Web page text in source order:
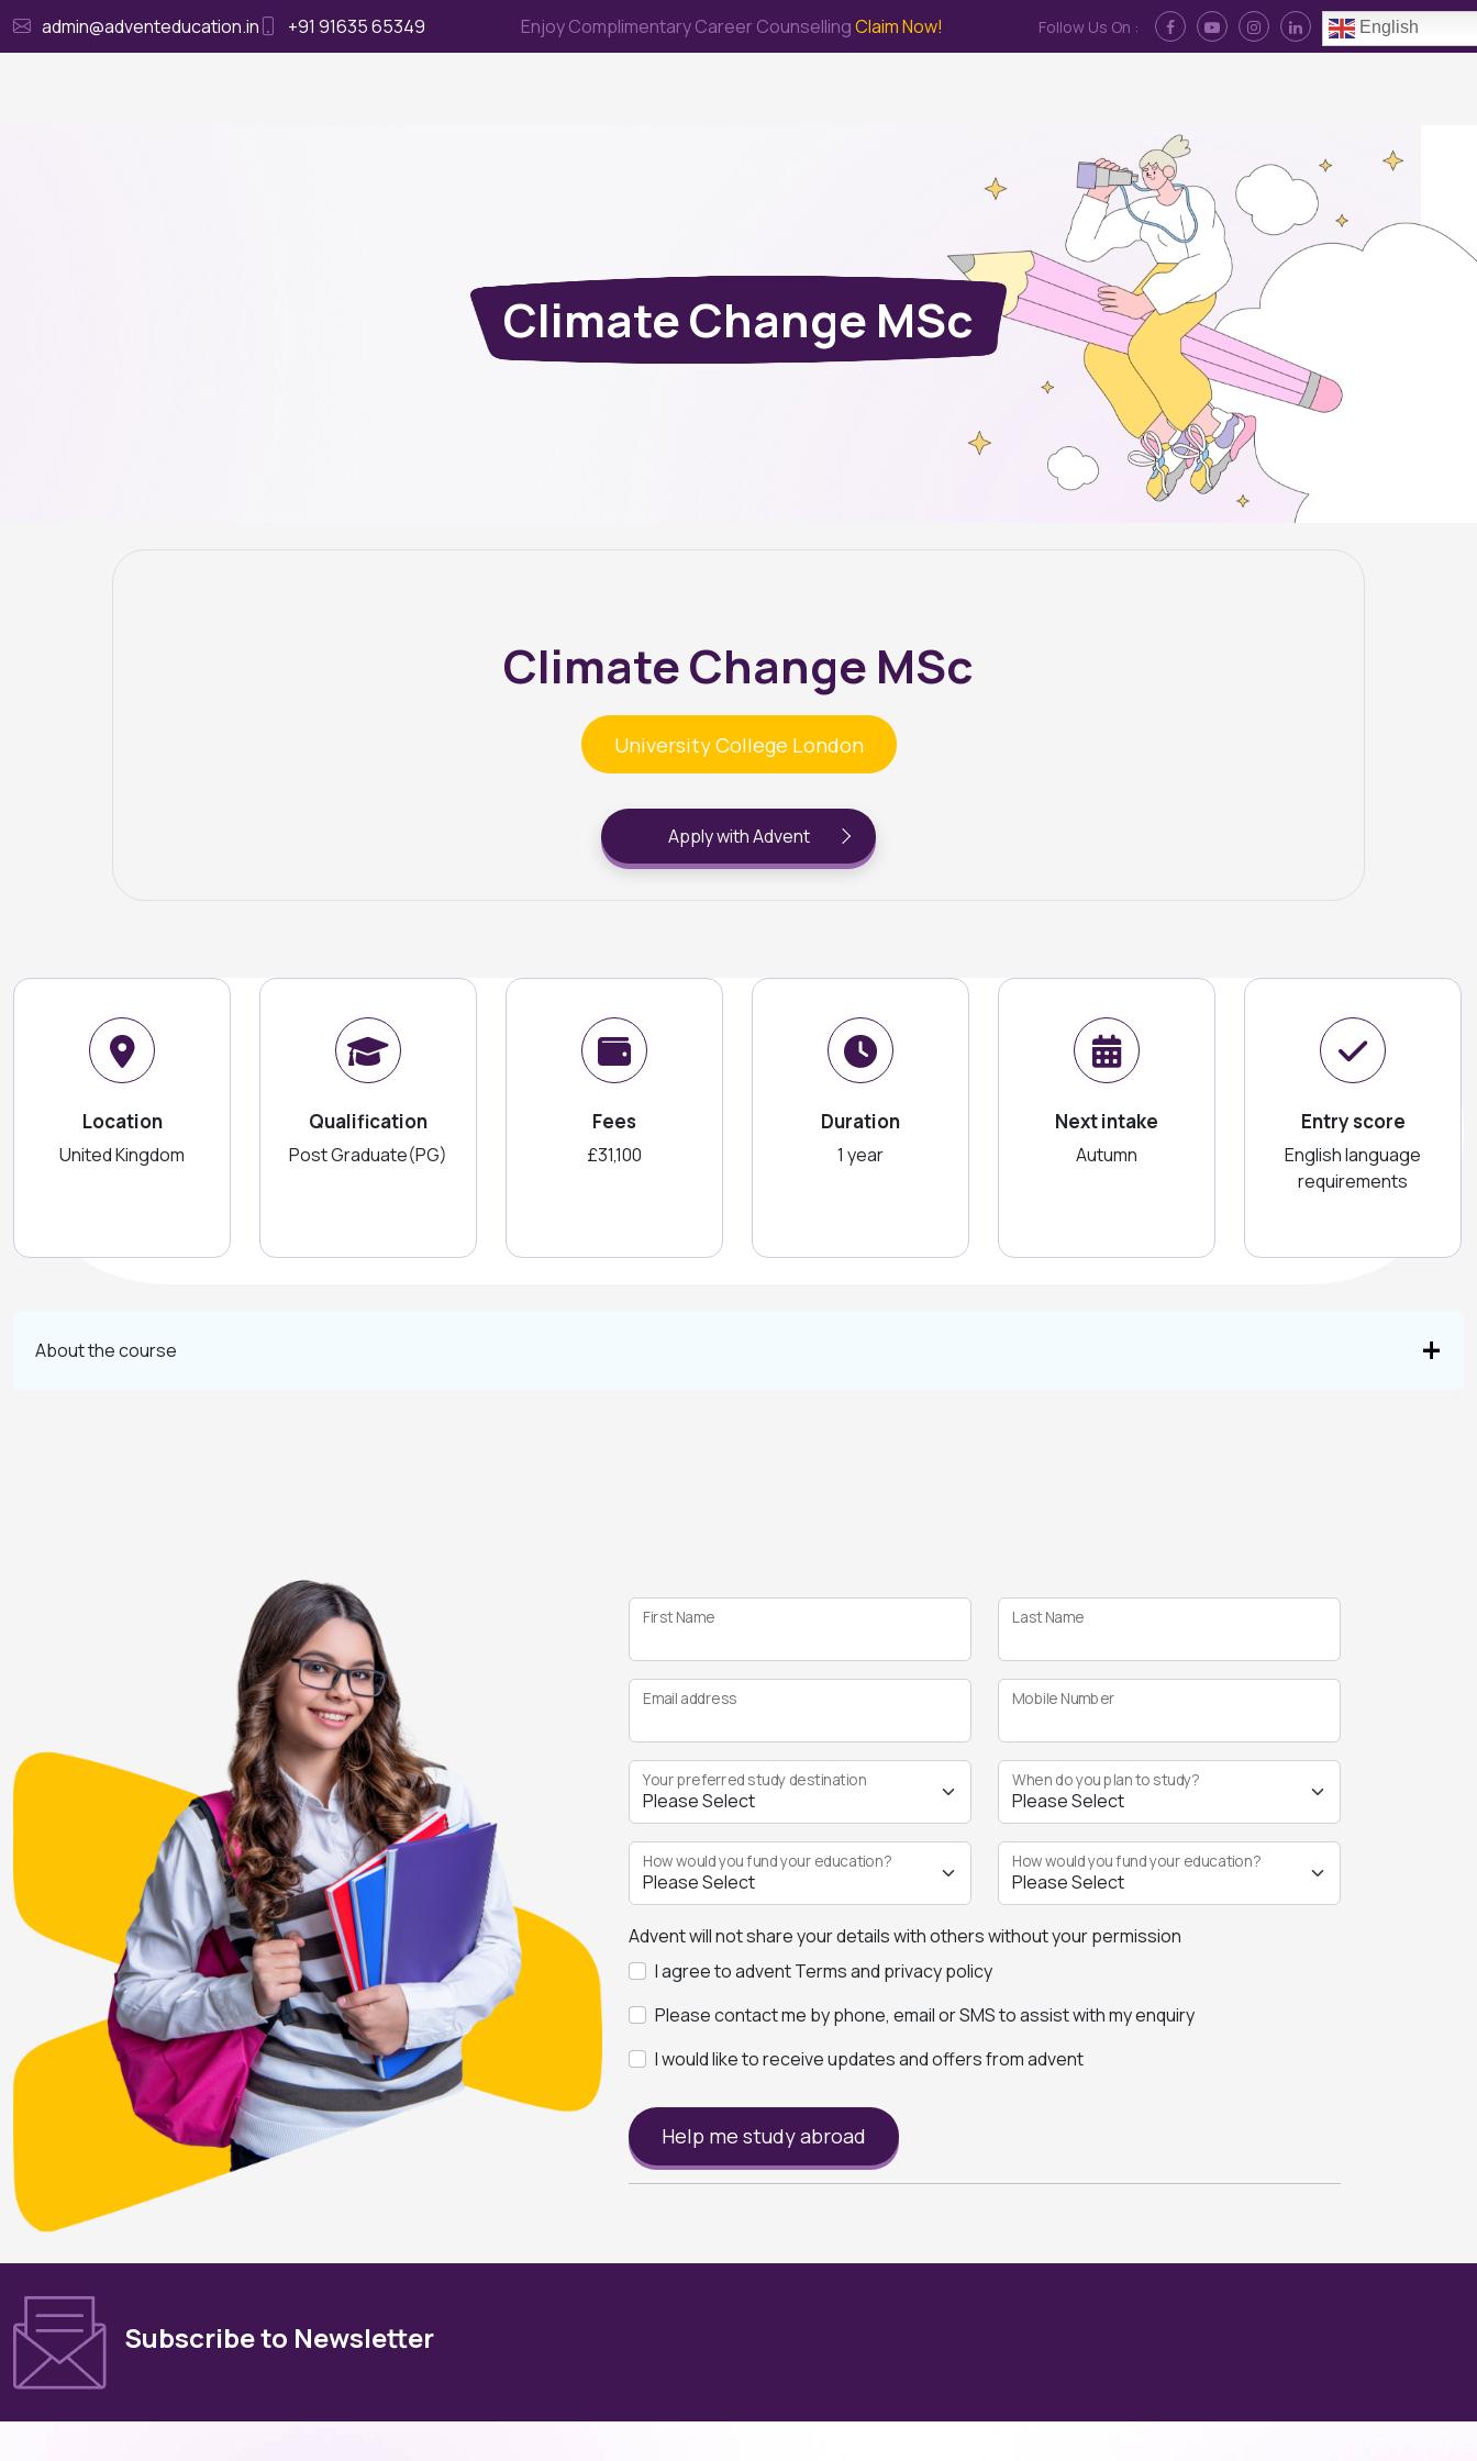
admin@adventeducation.in +91 91635 65349 Enjoy Complimentary Career CounsellingClaim Now! Follow Us On : English
Climate Change MSc
Climate Change MSc
University College London
Apply with Advent
Location
United Kingdom
Qualification
Post Graduate(PG)
Fees
£31,100
Duration
1 year
Next intake
Autumn
Entry score
English language
requirements
About the course
First Name Last Name
Email address Mobile Number
Your preferred study destination When do you plan to study?
How would you fund your education? How would you fund your education?
Advent will not share your details with others without your permission
I agree to advent Terms and privacy policy
Please contact me by phone, email or SMS to assist with my enquiry
I would like to receive updates and offers from advent
Help me study abroad
Subscribe to Newsletter